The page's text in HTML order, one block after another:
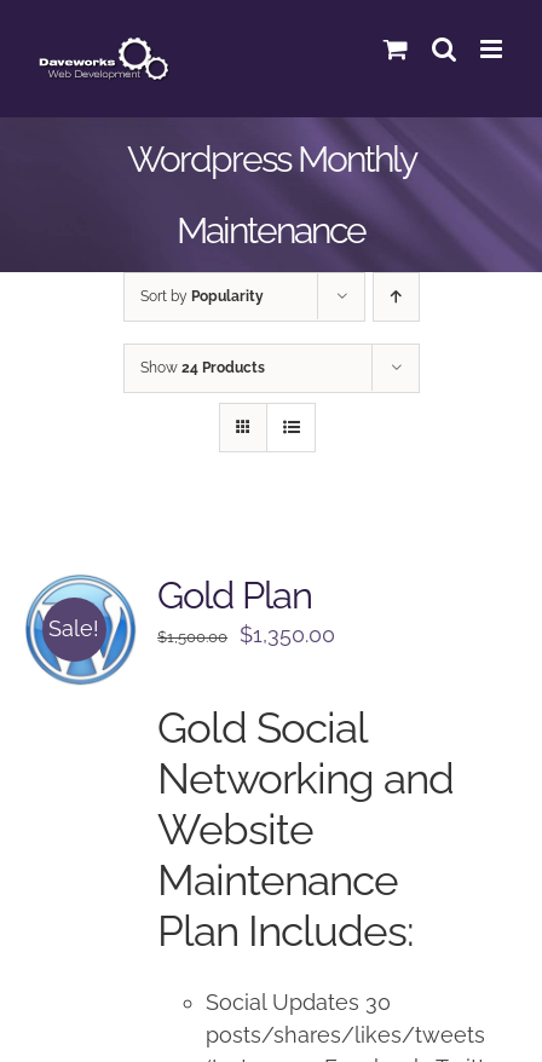
content
Wordpress Monthly
Maintenance
Sort by Popularity
Show 24 Products
Sale!
Gold Plan
$1,500.00
Original
$1,500.00.
$1,350.00
$1,350.00.
Gold Social
Networking and
Website
Maintenance
Plan Includes:
Social Updates 30
posts/shares/likes/tweets